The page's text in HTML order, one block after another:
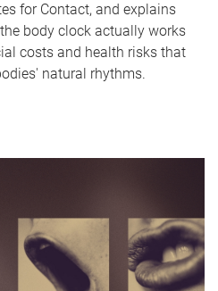
for Contact, and explains
body clock actually works
costs and health risks that
natural rhythms.